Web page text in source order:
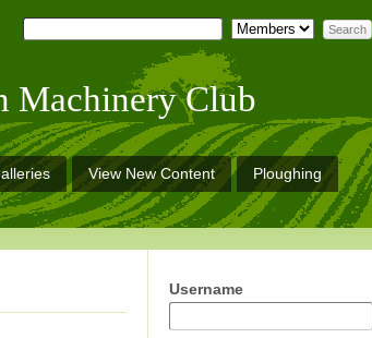
Machinery Club
View New Content Ploughing
Username